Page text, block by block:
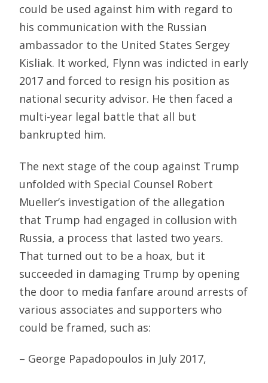
could be used against him with regard to
his communication with the Russian
ambassador to the United States Sergey
Kisliak. It worked, Flynn was indicted in early
2017 and forced to resign his position as
national security advisor. He then faced a
multi-year legal battle that all but
bankrupted him.
The next stage of the coup against Trump
unfolded with Special Counsel Robert
Mueller’s investigation of the allegation
that Trump had engaged in collusion with
Russia, a process that lasted two years.
That turned out to be a hoax, but it
succeeded in damaging Trump by opening
the door to media fanfare around arrests of
various associates and supporters who
could be framed, such as:
– George Papadopoulos in July 2017,